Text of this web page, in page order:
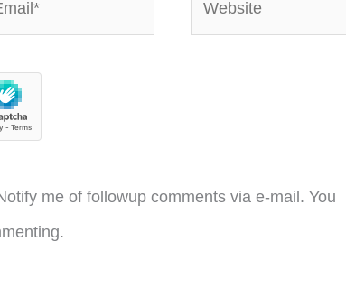
me of followup comments via e-mail. You